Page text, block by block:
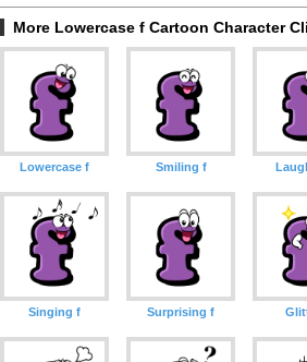
More Lowercase f Cartoon Character
Lowercase f Smiling f
Singing f Surprising f